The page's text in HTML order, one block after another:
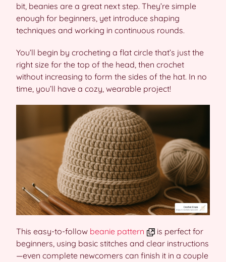
bit, beanies are a great next step. They’re simple
enough for beginners, yet introduce shaping
techniques and working in continuous rounds.
You’ll begin by crocheting a flat circle that’s just the
right size for the top of the head, then crochet
without increasing to form the sides of the hat. In no
time, you’ll have a cozy, wearable project!
This easy-to-follow beanie pattern
is perfect for
beginners, using basic stitches and clear instructions
—even complete newcomers can finish it in a couple